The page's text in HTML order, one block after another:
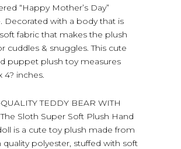
“Happy Mother’s Day”
Decorated with a body that is
fabric that makes the plush
cuddles & snuggles. This cute
puppet plush toy measures
4? inches.
TEDDY BEAR WITH
The Sloth Super Soft Plush Hand
is a cute toy plush made from
polyester, stuffed with soft